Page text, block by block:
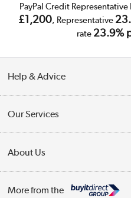
PayPal Credit
£1,200, Representative
rate 23.9%
Help & Advice
Collection Points
Finance
Our Services
Trade Enquiries
About Us
More from the